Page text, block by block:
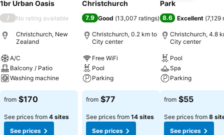
1br Urban Oasis
/ No rating available
Christchurch, New
Zealand
A/C
Balcony / Patio
Washing machine
from $170
See prices from 4 sites
See prices
Christchurch
7.9 Good (13,007 ratings)
Christchurch, 0.2 km to
City center
Free WiFi
Pool
Parking
from $77
See prices from 14 sites
See prices
Park
8.6 Excellent (7,129
Christchurch, 4.8
City center
Pool
Spa
Parking
from $55
See prices from 8
See prices